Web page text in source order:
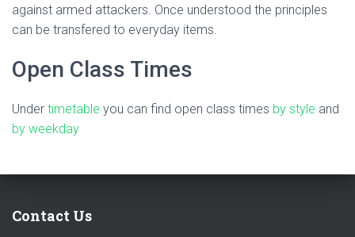
against armed attackers. Once understood the principles
can be transfered to everyday items.
Open Class Times
Under timetable you can find open class times by style and
by weekday
Contact Us